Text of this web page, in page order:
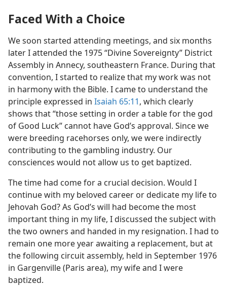
Faced With a Choice
We soon started attending meetings, and six months
later I attended the 1975 “Divine Sovereignty” District
Assembly in Annecy, southeastern France. During that
convention, I started to realize that my work was not
in harmony with the Bible. I came to understand the
principle expressed in Isaiah 65:11, which clearly
shows that “those setting in order a table for the god
of Good Luck” cannot have God’s approval. Since we
were breeding racehorses only, we were indirectly
contributing to the gambling industry. Our
consciences would not allow us to get baptized.
The time had come for a crucial decision. Would I
continue with my beloved career or dedicate my life to
Jehovah God? As God’s will had become the most
important thing in my life, I discussed the subject with
the two owners and handed in my resignation. I had to
remain one more year awaiting a replacement, but at
the following circuit assembly, held in September 1976
in Gargenville (Paris area), my wife and I were
baptized.